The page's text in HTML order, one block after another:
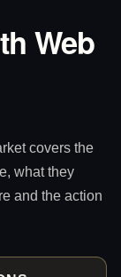
Web
covers the
what they
and the action